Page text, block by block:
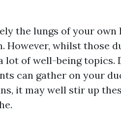
the lungs of your
However, whilst those
of well-being topics.
can gather on your
it may well stir up